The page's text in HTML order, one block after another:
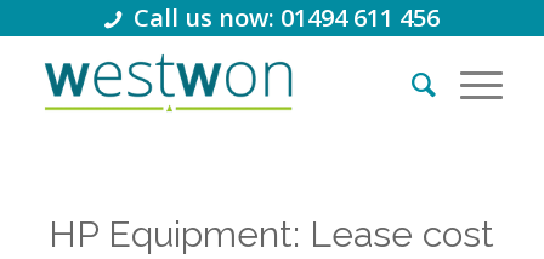
Call us now: 01494 611 456
HP Equipment: Lease cost